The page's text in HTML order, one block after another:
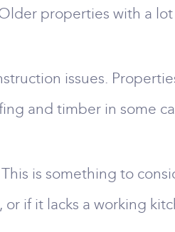
properties with a
issues.
and timber in some
is something to
if it lacks a working